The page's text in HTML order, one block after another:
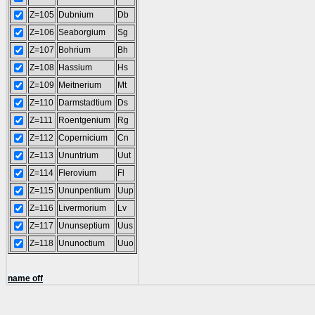
Z=105 Dubnium
Db
Z=106 Seaborgium
Sg
Z=107
Bohrium
Bh
Z=108 Hassium
Hs
Z=109
Meitnerium
Mt
Z=110
Darmstadtium
Ds
Z=111
Roentgenium
Rg
Z=112 Copernicium
Cn
Z=113
Ununtrium
Uut
Z=114
Flerovium
Fl
Z=115 Ununpentium
Uup
Z=116
Livermorium
Lv
Z=117
Ununseptium
Uus
Z=118 Ununoctium Uuo
name off